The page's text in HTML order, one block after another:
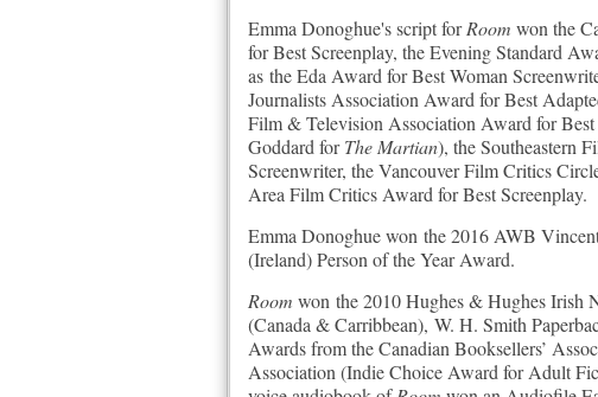
Emma Donoghue's script forRoom won the
for Best Screenplay, the Evening Standard
as the Eda Award for Best Woman
Journalists Association Award for Best
Film & Television Association Award for
Goddard forThe Martian), the Southeastern
Screenwriter, the Vancouver Film Critics
Area Film Critics Award for Best Screenplay.
Emma Donoghue won the 2016 AWB
(Ireland) Person of the Year Award.
Room won the 2010 Hughes & Hughes Irish
(Canada & Carribbean), W. H. Smith
Awards from the Canadian Booksellers’
Association (Indie Choice Award for Adult